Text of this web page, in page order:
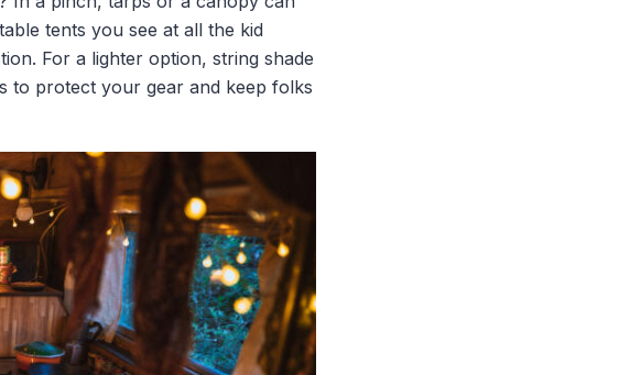
tents you see at all the kid
For a lighter option, string shade
to protect your gear and keep folks